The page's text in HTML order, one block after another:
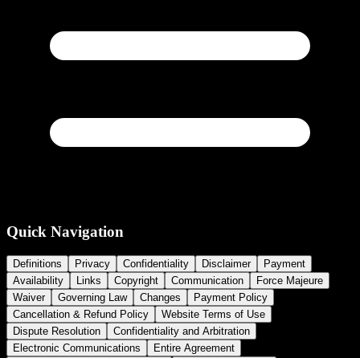
Quick Navigation
Definitions Privacy Confidentiality Disclaimer
Payment
Availability
Links Copyright Communication
Force Majeure
Waiver
Governing Law Changes
Payment Policy
Cancellation & Refund Policy
Website Terms of Use
Dispute Resolution
Confidentiality and Arbitration
Electronic Communications
Entire Agreement